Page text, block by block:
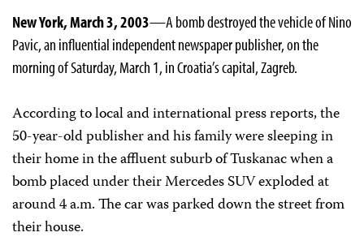
New York, March 3, 2003—A bomb destroyed the vehicle of Nino
Pavic, an influential independent newspaper publisher, on the
morning of Saturday, March 1, in Croatia’s capital, Zagreb.
According to local and international press reports, the
50-year-old publisher and his family were sleeping in
their home in the affluent suburb of Tuskanac when a
bomb placed under their Mercedes SUV exploded at
around 4 a.m. The car was parked down the street from
their house.